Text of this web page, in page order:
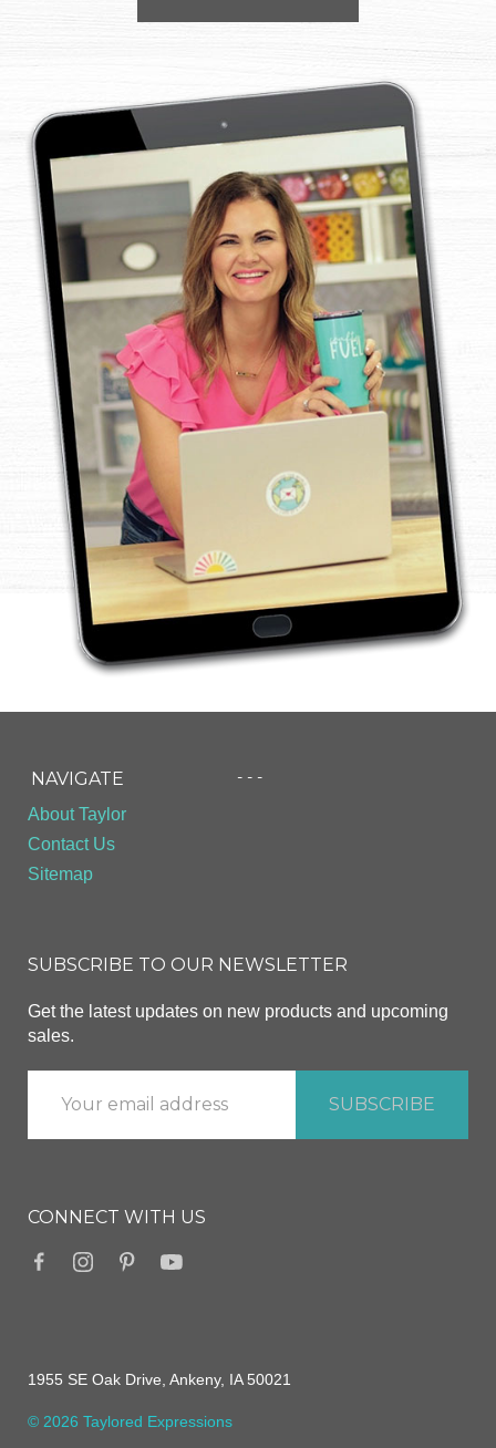
NAVIGATE
About Taylor
Contact Us
Sitemap
- - -
SUBSCRIBE TO OUR NEWSLETTER
Get the latest updates on new products and upcoming
sales.
CONNECT WITH US
1955 SE Oak Drive, Ankeny, IA 50021
© 2026 Taylored Expressions